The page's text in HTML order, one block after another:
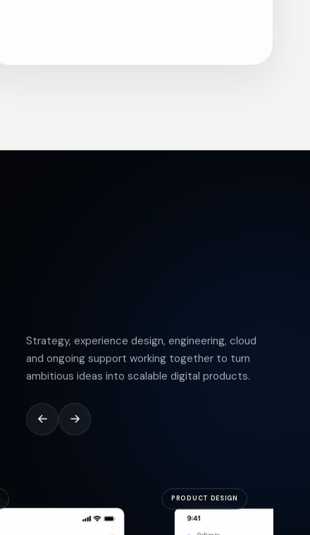
Strategy, experience design, engineering, cloud
and ongoing support working together to turn
ambitious ideas into scalable digital products.
PRODUCT DESIGN